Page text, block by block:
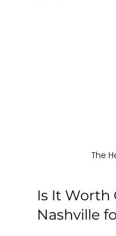
The
Is It Worth
Nashville